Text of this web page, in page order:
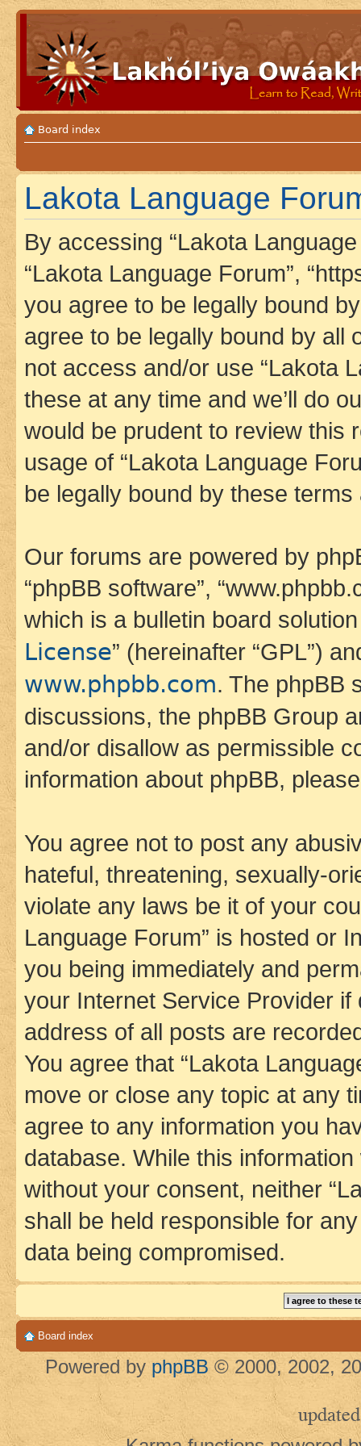
Board index
Lakota Language
By accessing “Lakota Language
“Lakota Language Forum”,
you agree to be legally bound
agree to be legally bound by all
not access and/or use “Lakota
these at any time and we’ll do
would be prudent to review this
usage of “Lakota Language
be legally bound by these
Our forums are powered by
“phpBB software”,
which is a bulletin board
License” (hereinafter “GPL”)
www.phpbb.com. The phpBB
discussions, the phpBB Group
and/or disallow as permissible
information about phpBB,
You agree not to post any
hateful, threatening, sexually-
violate any laws be it of your
Language Forum” is hosted or
you being immediately and
your Internet Service Provider
address of all posts are
You agree that “Lakota
move or close any topic at any
agree to any information you
database. While this
without your consent, neither
shall be held responsible for
data being compromised.
Board index
Powered by phpBB © 2000, 2002,
updated